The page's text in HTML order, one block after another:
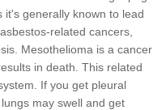
generally known to lead
related cancers,
Mesothelioma is a cancer
in death. This related
If you get pleural
may swell and get